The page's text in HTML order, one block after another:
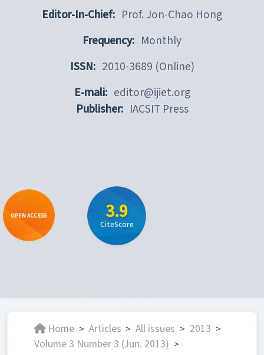
Editor-In-Chief: Prof. Jon-Chao Hong
Frequency: Monthly
ISSN: 2010-3689 (Online)
E-mali: editor@ijiet.org
Publisher: IACSIT Press
OPEN ACCESS 3.9
CiteScore
Home > Articles > All issues > 2013 >
Volume 3 Number 3 (Jun. 2013) >